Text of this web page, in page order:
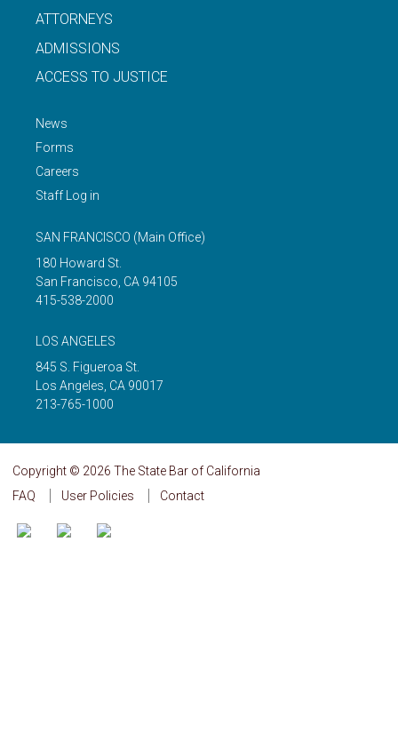
ATTORNEYS
ADMISSIONS
ACCESS TO JUSTICE
News
Forms
Careers
Staff Log in
SAN FRANCISCO (Main Office)
180 Howard St.
San Francisco CA 94105
415-538-2000
LOS ANGELES
845 S. Figueroa St.
Los Angeles CA 90017
213-765-1000
Copyright © 2026 The State Bar of California
FAQ
User Policies Contact